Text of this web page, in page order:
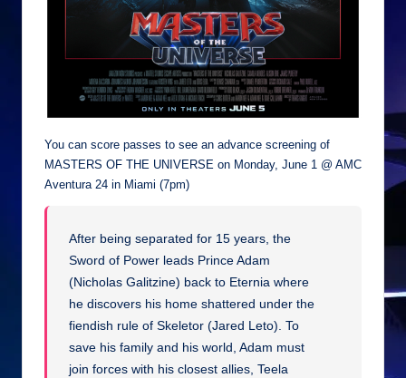
You can score passes to see an advance screening of
MASTERS OF THE UNIVERSE on Monday, June 1 @ AMC
Aventura 24 in Miami (7pm)
After being separated for 15 years, the
Sword of Power leads Prince Adam
(Nicholas Galitzine) back to Eternia where
he discovers his home shattered under the
fiendish rule of Skeletor (Jared Leto). To
save his family and his world, Adam must
join forces with his closest allies, Teela